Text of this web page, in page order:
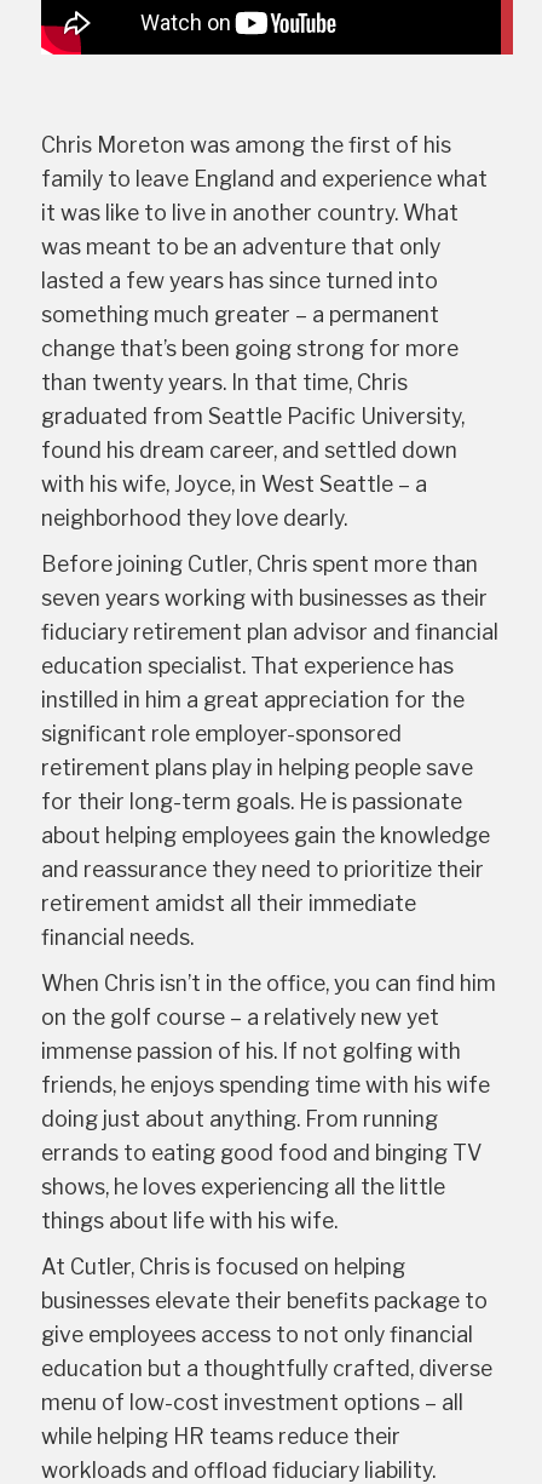
Chris Moreton was among the first of his
family to leave England and experience what
it was like to live in another country. What
was meant to be an adventure that only
lasted a few years has since turned into
something much greater – a permanent
change that’s been going strong for more
than twenty years. In that time, Chris
graduated from Seattle Pacific University,
found his dream career, and settled down
with his wife, Joyce, in West Seattle – a
neighborhood they love dearly.
Before joining Cutler, Chris spent more than
seven years working with businesses as their
fiduciary retirement plan advisor and financial
education specialist. That experience has
instilled in him a great appreciation for the
significant role employer-sponsored
retirement plans play in helping people save
for their long-term goals. He is passionate
about helping employees gain the knowledge
and reassurance they need to prioritize their
retirement amidst all their immediate
financial needs.
When Chris isn’t in the office, you can find him
on the golf course – a relatively new yet
immense passion of his. If not golfing with
friends, he enjoys spending time with his wife
doing just about anything. From running
errands to eating good food and binging TV
shows, he loves experiencing all the little
things about life with his wife.
At Cutler, Chris is focused on helping
businesses elevate their benefits package to
give employees access to not only financial
education but a thoughtfully crafted, diverse
menu of low-cost investment options – all
while helping HR teams reduce their
workloads and offload fiduciary liability.